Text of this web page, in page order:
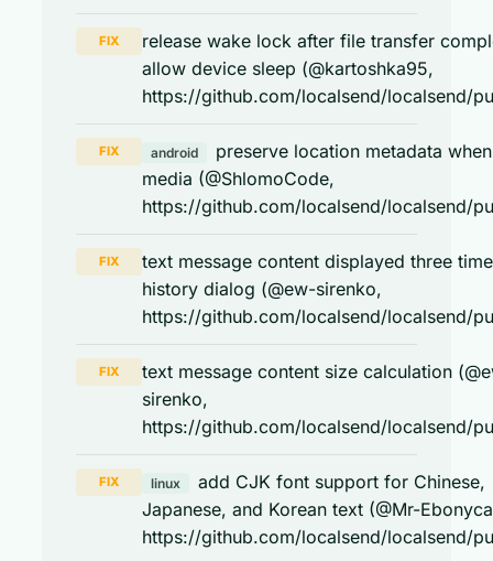
FIX
release wake lock after file transfer
allow device sleep (@kartoshka95,
https://github.com/localsend/localsend/
FIX android
preserve location metadata
media (@ShlomoCode,
https://github.com/localsend/localsend/
FIX
text message content displayed three
history dialog (@ew-sirenko,
https://github.com/localsend/localsend/
FIX
text message content size calculation
sirenko,
https://github.com/localsend/localsend/
FIX linux
add CJK font support for Chinese,
Japanese, and Korean text (@Mr-
https://github.com/localsend/localsend/